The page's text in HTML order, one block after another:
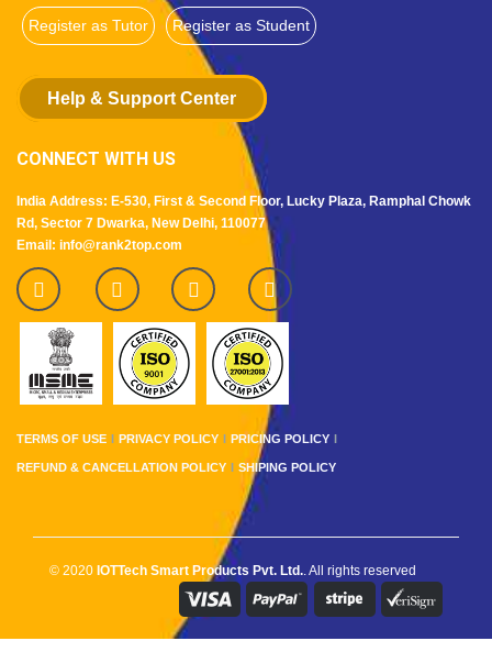
Register as Tutor Register as Student
Help & Support Center
CONNECT WITH US
India Address: E-530, First & Second Floor, Lucky Plaza, Ramphal Chowk
Rd, Sector 7 Dwarka, New Delhi, 110077
Email: info@rank2top.com
TERMS OF USE PRIVACY POLICY PRICING POLICY
REFUND & CANCELLATION POLICY SHIPING POLICY
© 2020 IOTTech Smart Products Pvt. Ltd.. All rights reserved